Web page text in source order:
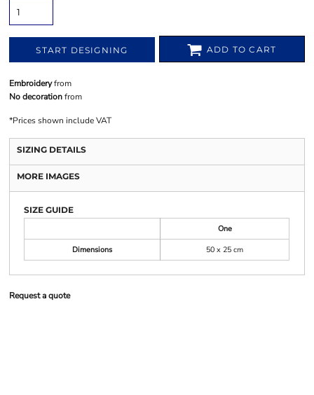
START DESIGNING ADD TO CART
Embroideryfrom
No decorationfrom
*Prices shown include VAT
SIZING DETAILS
MORE IMAGES
SIZE GUIDE
One
Dimensions
50 x 25 cm
Request a quote